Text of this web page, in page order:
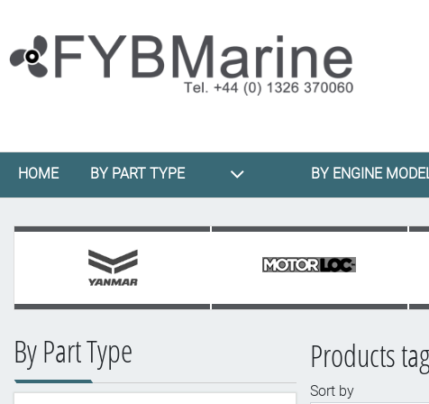
HOME BY PART TYPE BY ENGINE
By Part Type Products
Sort by